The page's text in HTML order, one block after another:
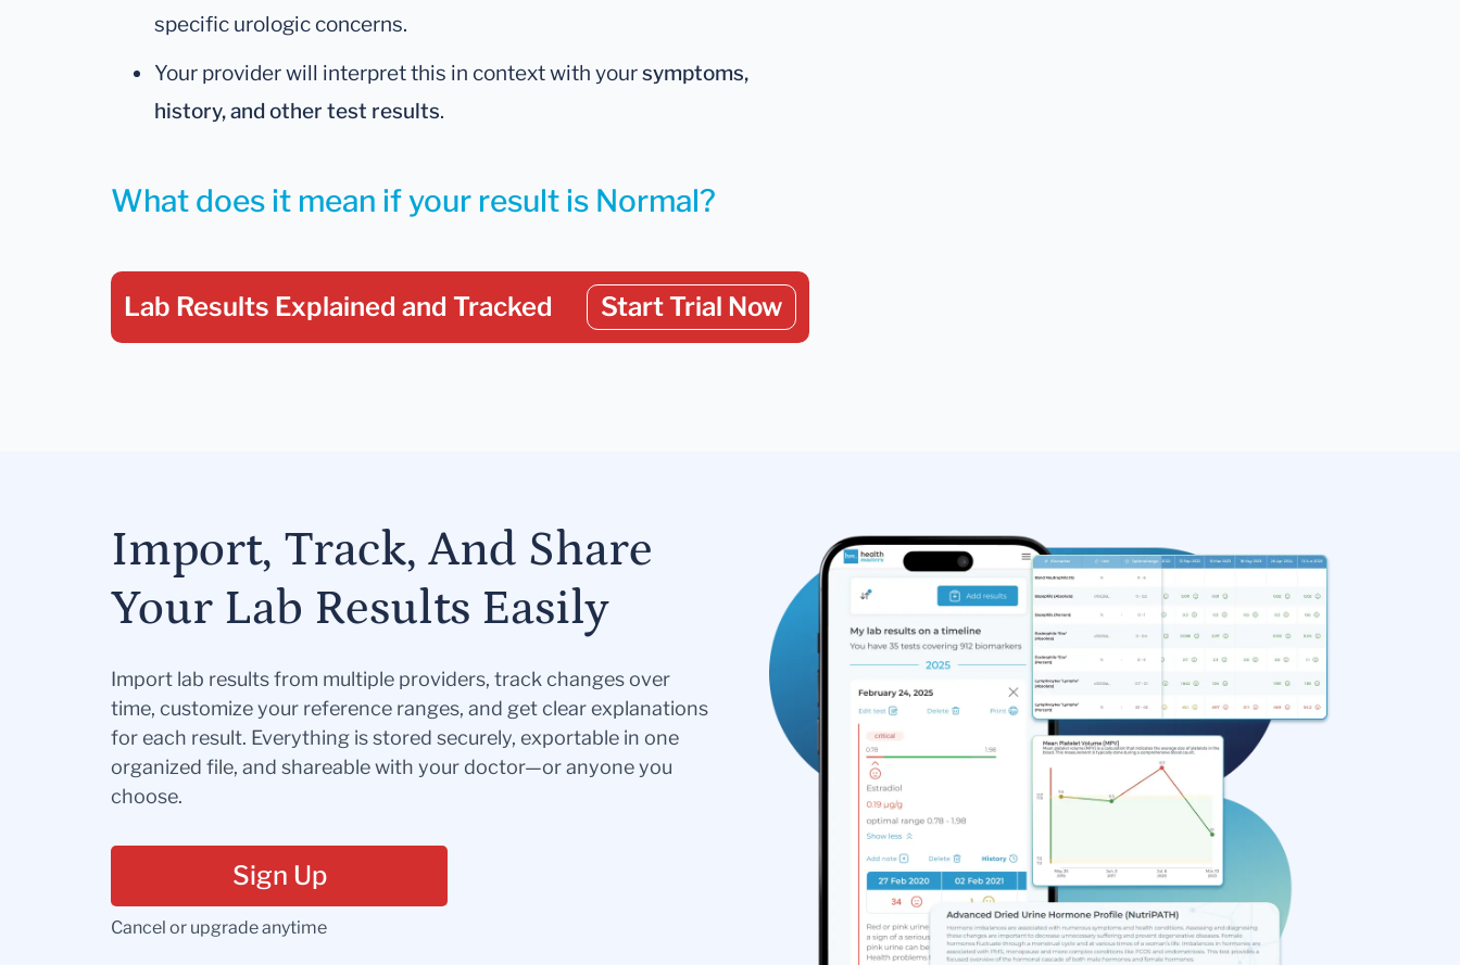
What does it mean if your result is Normal?
specific urologic concerns.
Your provider will interpret this in context with yoursymptoms,
history, and other test results.
Lab Results Explained and Tracked Start Trial Now
Import, Track, And Share
Your Lab Results Easily
Import lab results from multiple providers, track changes over
time, customize your reference ranges, and get clear explanations
for each result. Everything is stored securely, exportable in one
organized file, and shareable with your doctor—or anyone you
choose.
Sign Up
Cancel or upgrade anytime